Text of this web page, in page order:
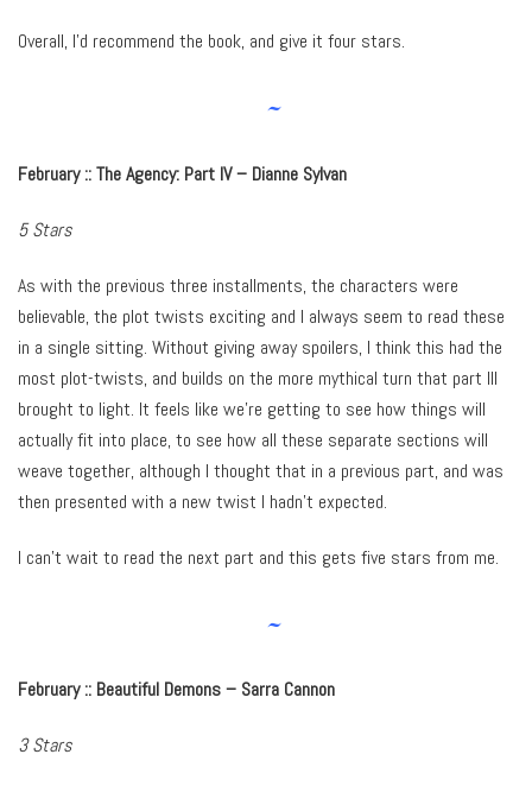
Overall, I’d recommend the book, and give it four stars.
~
February ::The Agency: Part IV – Dianne Sylvan
5 Stars
As with the previous three installments, the characters were
believable, the plot twists exciting and I always seem to read these
in a single sitting. Without giving away spoilers, I think this had the
most plot-twists, and builds on the more mythical turn that part III
brought to light. It feels like we’re getting to see how things will
actually fit into place, to see how all these separate sections will
weave together, although I thought that in a previous part, and was
then presented with a new twist I hadn’t expected.
I can’t wait to read the next part and this gets five stars from me.
~
February :: Beautiful Demons – Sarra Cannon
3 Stars